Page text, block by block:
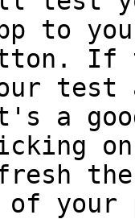
to
If
test
a
your